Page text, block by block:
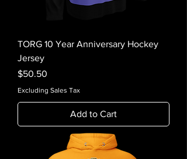
TORG 10 Year Anniversary Hockey
Jersey
Price
$50.50
Excluding Sales Tax
Add to Cart